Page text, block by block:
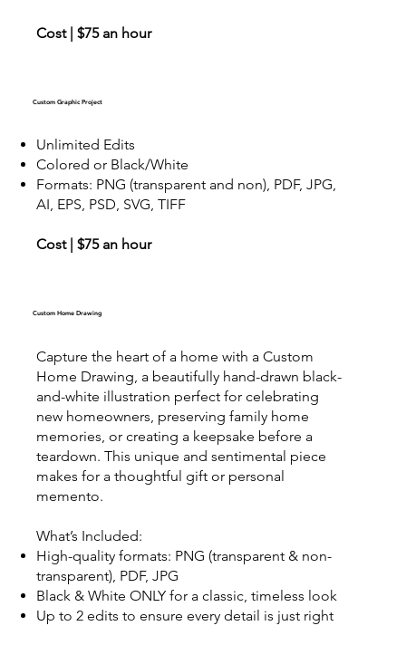
Cost | $75 an hour
Unlimited Edits
Colored or Black/White
Formats: PNG (transparent and non), PDF, JPG,
AI, EPS, PSD, SVG, TIFF
Cost | $75 an hour
Custom Graphic Project
Capture the heart of a home with a Custom
Home Drawing, a beautifully hand-drawn black-
and-white illustration perfect for celebrating
new homeowners, preserving family home
memories, or creating a keepsake before a
teardown. This unique and sentimental piece
makes for a thoughtful gift or personal
memento.
What’s Included:
High-quality formats: PNG (transparent & non-
transparent), PDF, JPG
Black & White ONLY for a classic, timeless look
Up to 2 edits to ensure every detail is just right
Custom Home Drawing